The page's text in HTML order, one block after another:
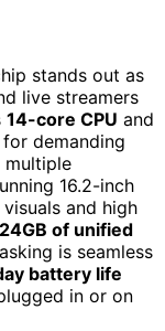
stands out as
live streamers
14-core CPU and
demanding
multiple
16.2-inch
and high
24GB of unified
is seamless
battery life
in or on